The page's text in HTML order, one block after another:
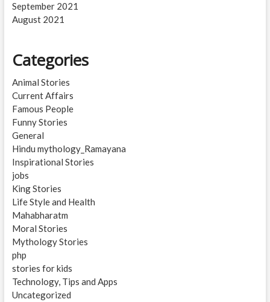
September 2021
August 2021
Categories
Animal Stories
Current Affairs
Famous People
Funny Stories
General
Hindu mythology_Ramayana
Inspirational Stories
jobs
King Stories
Life Style and Health
Mahabharatm
Moral Stories
Mythology Stories
php
stories for kids
Technology, Tips and Apps
Uncategorized